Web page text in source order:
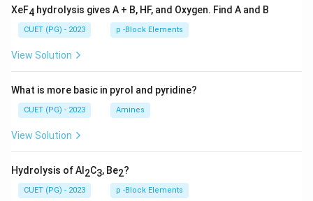
XeF4 hydrolysis gives A + B, HF, and Oxygen. Find A and B
CUET (PG) - 2023 p -Block Elements
View Solution
What is more basic in pyrol and pyridine?
CUET (PG) - 2023 Amines
View Solution
Hydrolysis of Al 2C3, Be2?
CUET (PG) - 2023 p -Block Elements